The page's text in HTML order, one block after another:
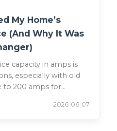
My Home’s
(And Why It Was
capacity in amps is
especially with old
to 200 amps for
2026-06-07